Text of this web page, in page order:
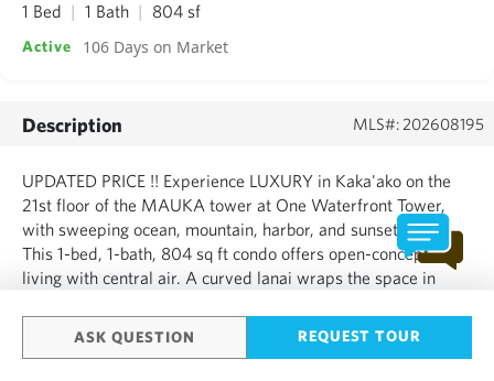
ASK QUESTION REQUEST TOUR
1 Bed 1 Bath 804 sf
Active 106 Days on Market
Description MLS#: 202608195
UPDATED PRICE !! Experience LUXURY in Kaka'ako on the
21st floor of the MAUKA tower at One Waterfront Tower,
with sweeping ocean, mountain, harbor, and sunset views.
This 1-bed, 1-bath, 804 sq ft condo offers open-concept
living with central air. A curved lanai wraps the space in
water. Vacant now, easy to show, and available for a qui...